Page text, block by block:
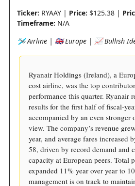
Ticker: RYAAY | Price: $125.38 |
Timeframe: N/A
🛩️ Airline | 🇬🇧 Europe | 📈 Bullish
Ryanair Holdings (Ireland), a
cost airline, was the top
performance this quarter. Ryanair
results for the first half of fiscal-
accompanied by an even
view. The company’s revenue
year, and average fares increased
58, driven by record demand and
capacity at European peers. Total
expanded 11% year over year to
management is on track to